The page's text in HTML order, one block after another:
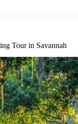
Tour in Savannah